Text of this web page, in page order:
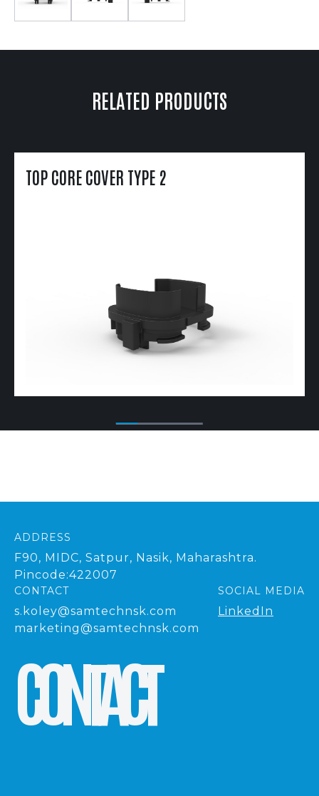
RELATED PRODUCTS
TOP CORE COVER TYPE 2
ADDRESS
F90, MIDC, Satpur, Nasik, Maharashtra.
Pincode:422007
CONTACT
s.koley@samtechnsk.com
marketing@samtechnsk.com
SOCIAL MEDIA
LinkedIn
CONTACT